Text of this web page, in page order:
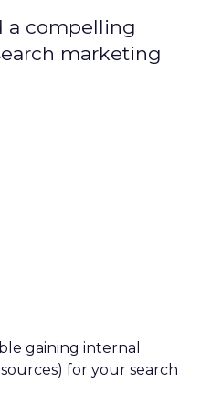
a compelling
marketing
gaining internal
for your search